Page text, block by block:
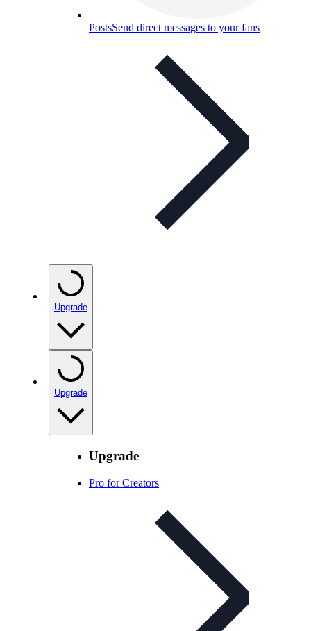
PostsSend direct messages to your fans
Upgrade
Upgrade
Upgrade
Pro for Creators